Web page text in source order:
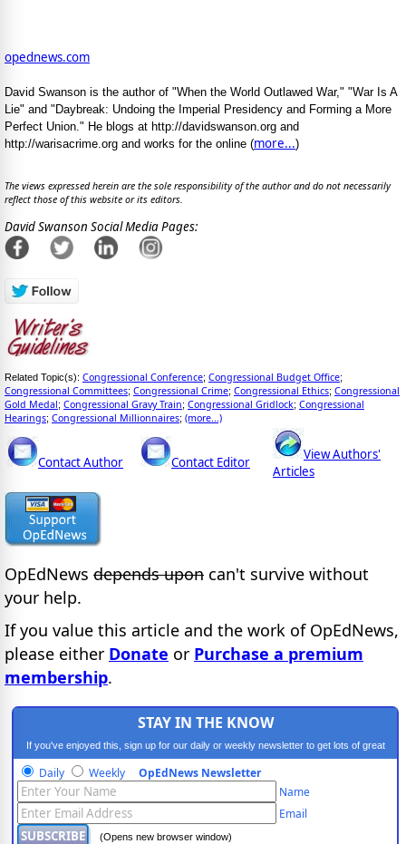
opednews.com
David Swanson is the author of "When the World Outlawed War," "War Is A
Lie" and "Daybreak: Undoing the Imperial Presidency and Forming a More
Perfect Union." He blogs at http://davidswanson.org and
http://warisacrime.org and works for the online (more...)
The views expressed herein are the sole responsibility of the author and do not necessarily
reflect those of this website or its editors.
David Swanson Social Media Pages:
Related Topic(s): Congressional Conference; Congressional Budget Office;
Congressional Committees; Congressional Crime; Congressional Ethics; Congressional
Gold Medal; Congressional Gravy Train; Congressional Gridlock; Congressional
Hearings; Congressional Millionnaires; (more...)
Contact Author Contact Editor
View Authors'
Articles
OpEdNews depends upon can't survive without
your help.
If you value this article and the work of OpEdNews,
please either Donate or Purchase a premium
membership.
STAY IN THE KNOW
If you've enjoyed this, sign up for our daily or weekly newsletter to get lots of great
progressive content.
Daily Weekly OpEdNews Newsletter
Name
Email
(Opens new browser window)